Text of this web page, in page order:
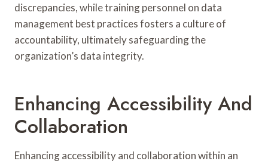
discrepancies, while training personnel on data
management best practices fosters a culture of
accountability, ultimately safeguarding the
organization’s data integrity.
Enhancing Accessibility And
Collaboration
Enhancing accessibility and collaboration within an